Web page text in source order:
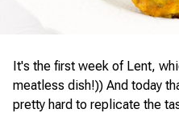
It's the first week of Lent,
meatless dish!)) And today
pretty hard to replicate the